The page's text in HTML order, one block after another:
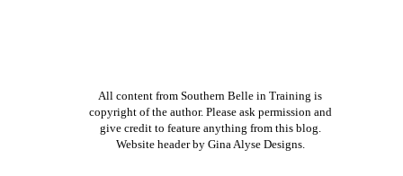
All content from Southern Belle in Training is
copyright of the author. Please ask permission and
give credit to feature anything from this blog.
Website header by Gina Alyse Designs.